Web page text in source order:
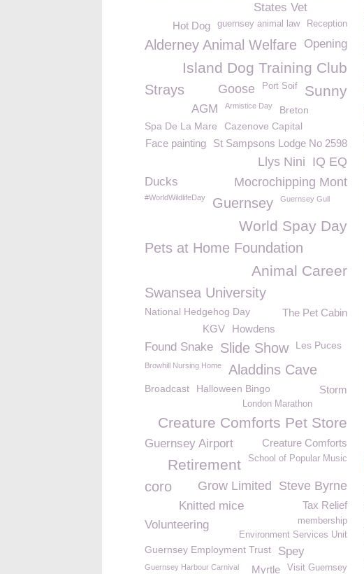
States Vet
Reception
guernsey animal law
Hot Dog
Alderney Animal Welfare Opening
Island Dog Training Club
Sunny
Port Soif
Goose
Strays
AGM Armistice Day
Breton
Spa De La Mare
Cazenove Capital
St Sampsons Lodge No 2598
Face painting
IQ EQ
Llys Nini
Mocrochipping Mont
Ducks
#WorldWildlifeDay Guernsey Guernsey Gull
World Spay Day
Pets at Home Foundation
Animal Career
Swansea University
National Hedgehog Day
The Pet Cabin
Howdens
KGV
Found Snake Slide Show Les Puces
Browhill Nursing Home Aladdins Cave
Broadcast Halloween Bingo Storm
London Marathon
Creature Comforts Pet Store
Guernsey Airport Creature Comforts
School of Popular Music
Retirement
coro Steve Byrne
Grow Limited
Knitted mice Tax Relief
membership
Volunteering
Environment Services Unit
Guernsey Employment Trust Spey
Guernsey Harbour Carnival Visit Guernsey
Myrtle